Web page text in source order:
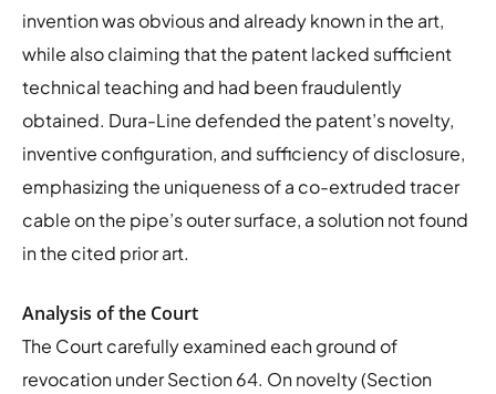
invention was obvious and already known in the art,
while also claiming that the patent lacked sufficient
technical teaching and had been fraudulently
obtained. Dura-Line defended the patent’s novelty,
inventive configuration, and sufficiency of disclosure,
emphasizing the uniqueness of a co-extruded tracer
cable on the pipe’s outer surface, a solution not found
in the cited prior art.
Analysis of the Court
The Court carefully examined each ground of
revocation under Section 64. On novelty (Section